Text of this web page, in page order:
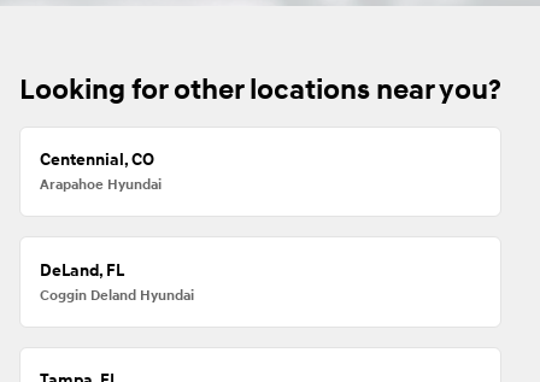
Looking for other locations near you?
Centennial, CO
Arapahoe Hyundai
DeLand, FL
Coggin Deland Hyundai